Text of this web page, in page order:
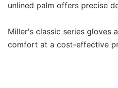
unlined palm offers precise
Miller's classic series gloves
comfort at a cost-effective